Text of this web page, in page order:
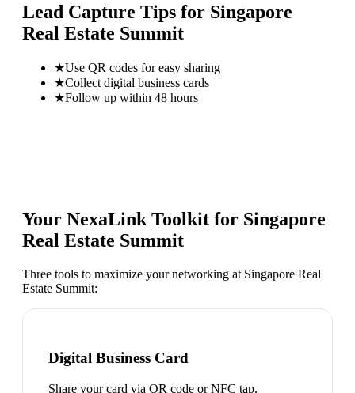
Lead Capture Tips for Singapore
Real Estate Summit
★Use QR codes for easy sharing
★Collect digital business cards
★Follow up within 48 hours
Your NexaLink Toolkit for Singapore
Real Estate Summit
Three tools to maximize your networking at Singapore Real
Estate Summit:
Digital Business Card
Share your card via QR code or NFC tap.